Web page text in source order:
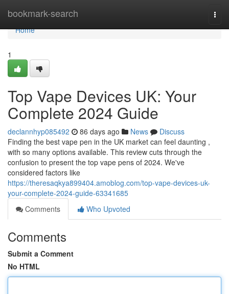
bookmark-search
Home
Home
1
Top Vape Devices UK: Your
Complete 2024 Guide
declannhyp085492 86 days ago News
Discuss
Finding the best vape pen in the UK market can feel daunting ,
with so many options available. This review cuts through the
confusion to present the top vape pens of 2024. We've
considered factors like
https://theresaqkya899404.amoblog.com/top-vape-devices-uk-
your-complete-2024-guide-63341685
Comments
Who Upvoted
Comments
Submit a Comment
No HTML